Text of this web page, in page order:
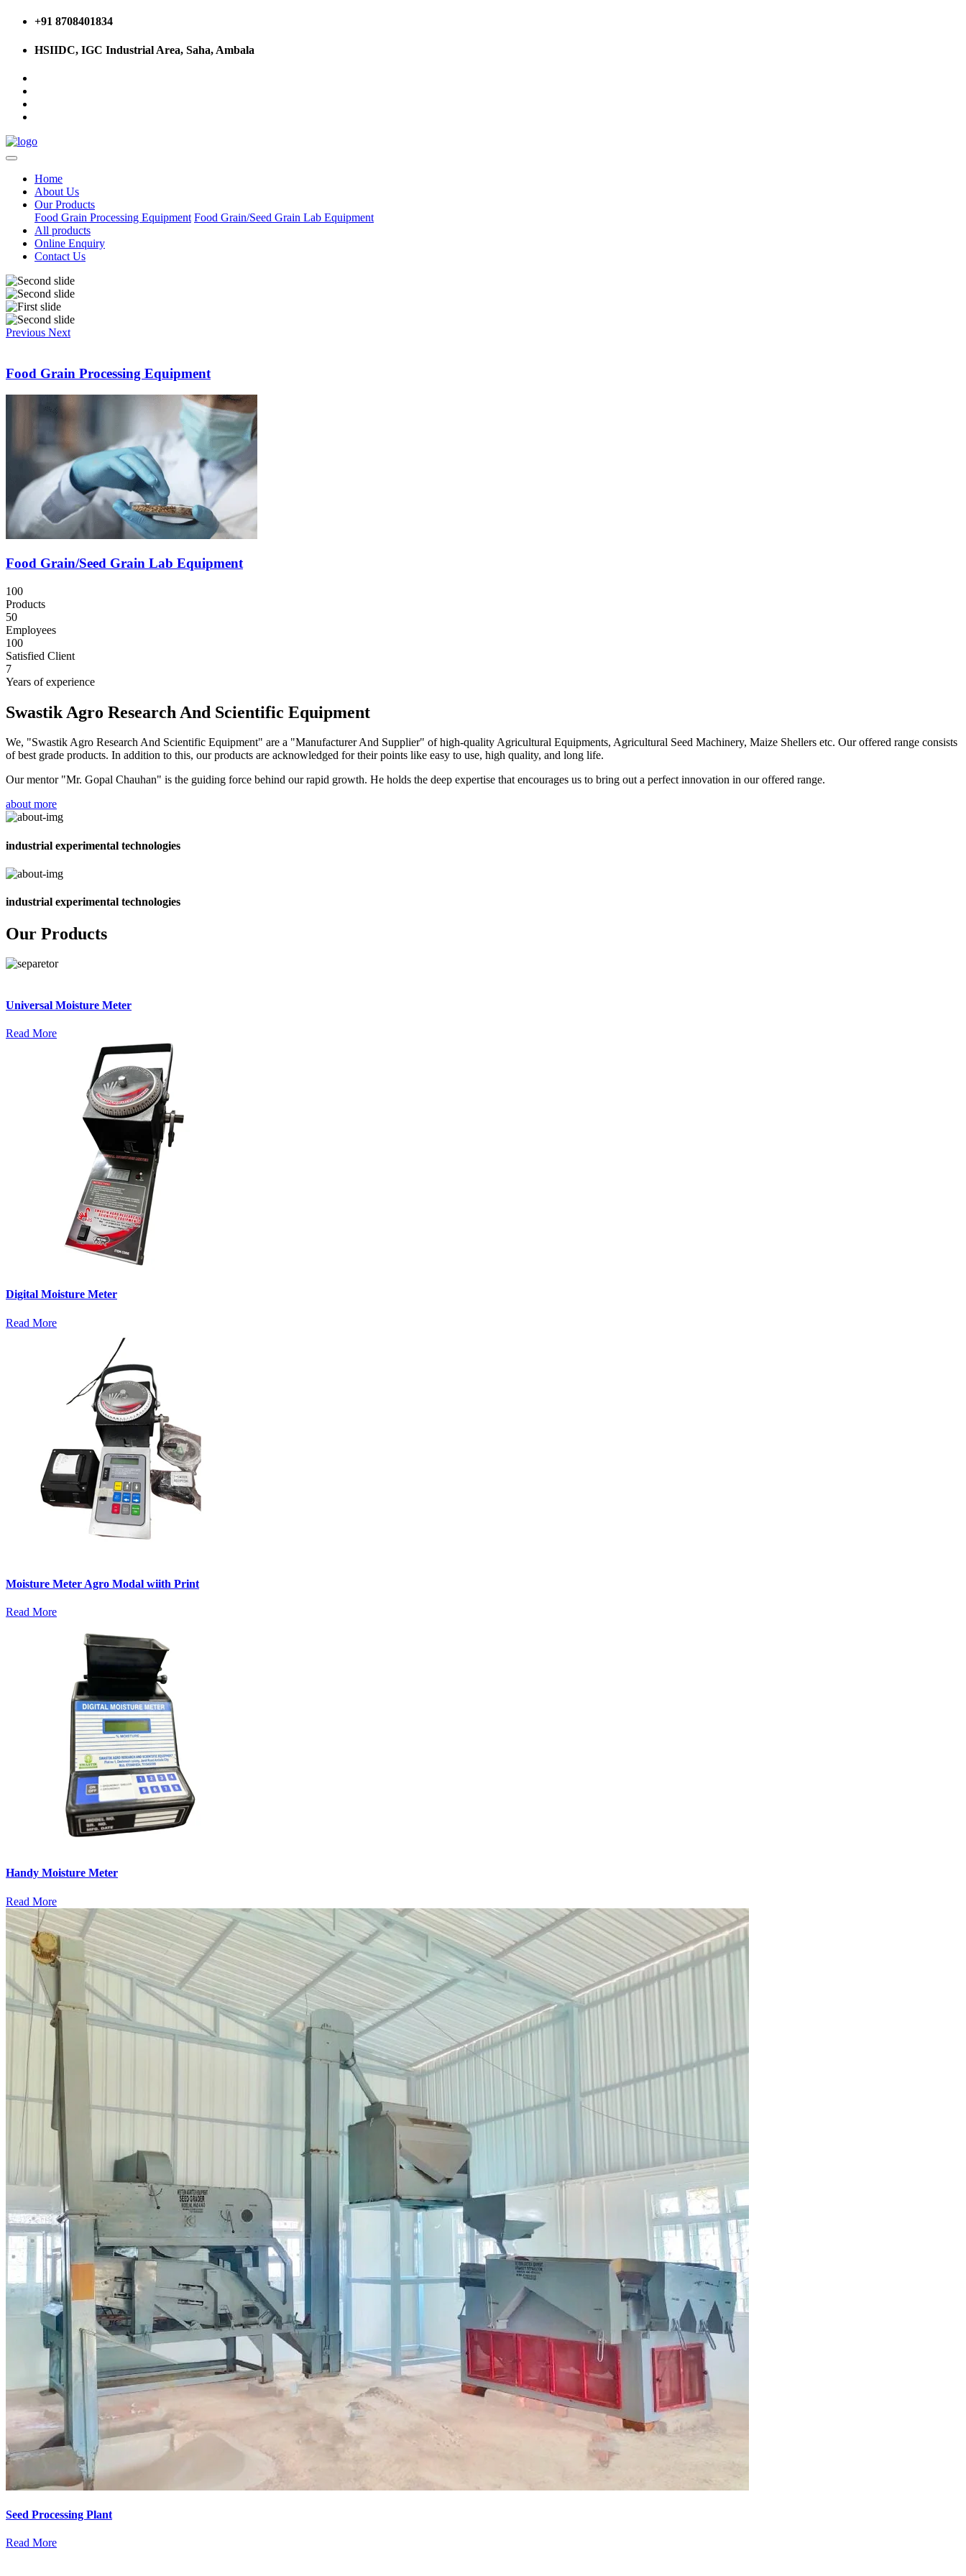
+91 8708401834
HSIIDC, IGC Industrial Area, Saha, Ambala
Home
About Us
Our Products
Food Grain Processing Equipment Food Grain/Seed Grain Lab Equipment
All products
Online Enquiry
Contact Us
Previous Next
Food Grain Processing Equipment
Food Grain/Seed Grain Lab Equipment
100
Products
50
Employees
100
Satisfied Client
7
Years of experience
Swastik Agro Research And Scientific Equipment
We, "Swastik Agro Research And Scientific Equipment" are a "Manufacturer And Supplier" of high-quality Agricultural Equipments, Agricultural Seed Machinery, Maize Shellers etc. Our offered range consists
of best grade products. In addition to this, our products are acknowledged for their points like easy to use, high quality, and long life.
Our mentor "Mr. Gopal Chauhan" is the guiding force behind our rapid growth. He holds the deep expertise that encourages us to bring out a perfect innovation in our offered range.
about more
industrial experimental technologies
industrial experimental technologies
Our Products
Universal Moisture Meter
Read More
Digital Moisture Meter
Read More
Moisture Meter Agro Modal wiith Print
Read More
Handy Moisture Meter
Read More
Seed Processing Plant
Read More